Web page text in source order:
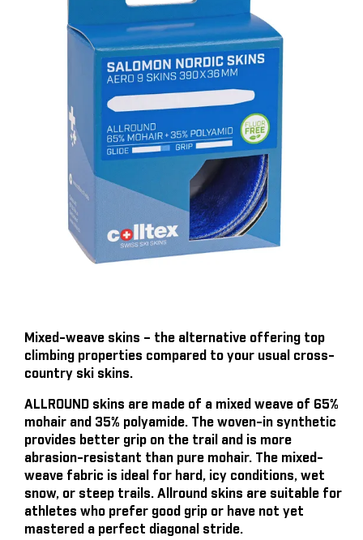
Mixed-weave skins – the alternative offering top
climbing properties compared to your usual cross-
country ski skins.
ALLROUND skins are made of a mixed weave of 65%
mohair and 35% polyamide. The woven-in synthetic
provides better grip on the trail and is more
abrasion-resistant than pure mohair. The mixed-
weave fabric is ideal for hard, icy conditions, wet
snow, or steep trails. Allround skins are suitable for
athletes who prefer good grip or have not yet
mastered a perfect diagonal stride.